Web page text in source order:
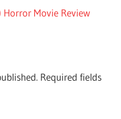
Horror Movie Review
Required fields